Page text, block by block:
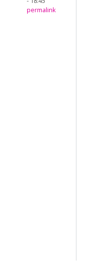
permalink